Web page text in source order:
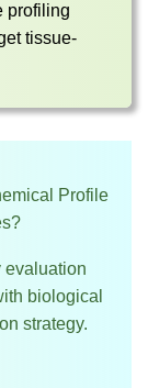
profiling
tissue-
Profile
evaluation
biological
strategy.